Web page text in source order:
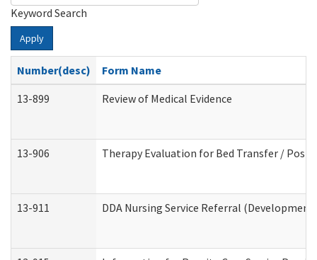
Keyword Search
Apply
Number(desc)
Form Name
13-899
Review of Medical Evidence
13-906 Therapy Evaluation for Bed Transfer /
13-911 DDA Nursing Service Referral